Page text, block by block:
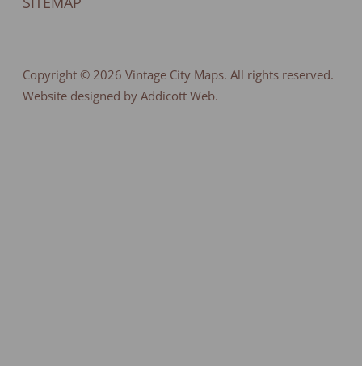
Copyright © 2026 Vintage City Maps. All rights reserved.
Website designed by Addicott Web.